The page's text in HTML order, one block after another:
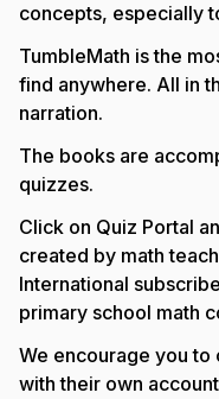
concepts, especially
TumbleMath is the
find anywhere. All in
narration.
The books are
quizzes.
Click on Quiz Portal
created by math
International
primary school math
We encourage you to
with their own